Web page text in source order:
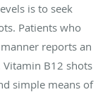
is to seek
Patients who
reports an
Vitamin B12 shots
simple means of